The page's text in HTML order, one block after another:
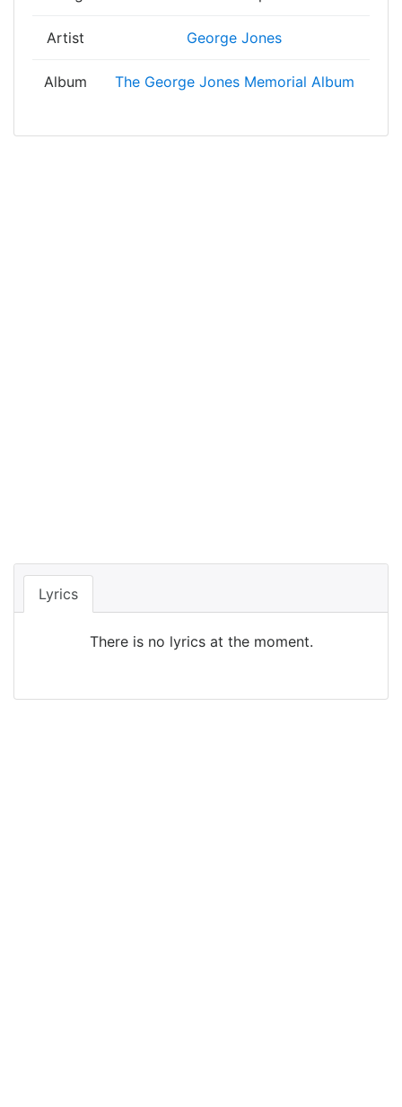
Artist George Jones
Album The George Jones Memorial Album
Lyrics
There is no lyrics at the moment.